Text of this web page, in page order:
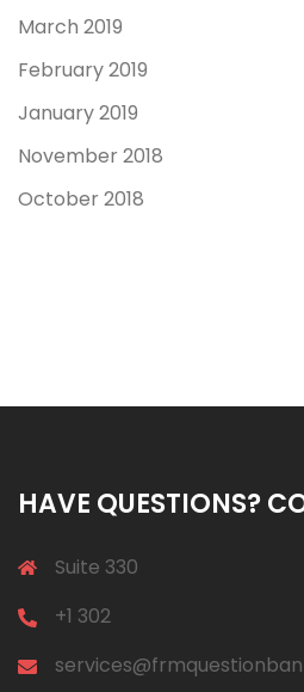
March 2019
February 2019
January 2019
November 2018
October 2018
HAVE QUESTIONS?
Suite 330
+1 302